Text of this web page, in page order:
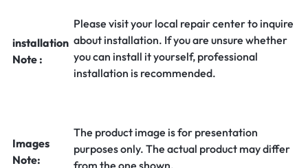
installation
Note :
Please visit your local repair center to inquire
about installation. If you are unsure whether
you can install it yourself, professional
installation is recommended.
Images
Note:
The product image is for presentation
purposes only. The actual product may differ
from the one shown.